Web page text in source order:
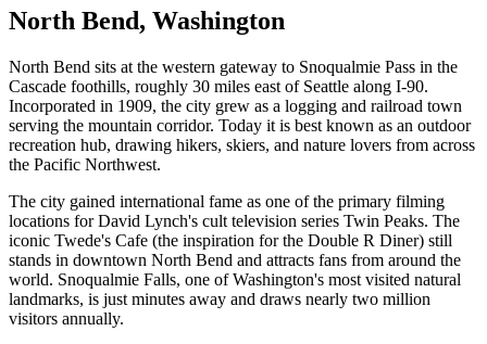
North Bend, Washington
North Bend sits at the western gateway to Snoqualmie Pass in the
Cascade foothills, roughly 30 miles east of Seattle along I-90.
Incorporated in 1909, the city grew as a logging and railroad town
serving the mountain corridor. Today it is best known as an outdoor
recreation hub, drawing hikers, skiers, and nature lovers from across
the Pacific Northwest.
The city gained international fame as one of the primary filming
locations for David Lynch's cult television series Twin Peaks. The
iconic Twede's Cafe (the inspiration for the Double R Diner) still
stands in downtown North Bend and attracts fans from around the
world. Snoqualmie Falls, one of Washington's most visited natural
landmarks, is just minutes away and draws nearly two million
visitors annually.